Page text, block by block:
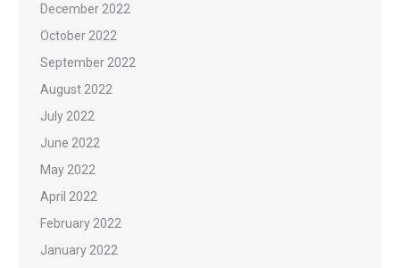
December 2022
October 2022
September 2022
August 2022
July 2022
June 2022
May 2022
April 2022
February 2022
January 2022